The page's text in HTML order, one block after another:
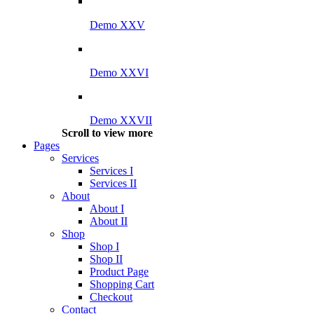
Demo XXV
Demo XXVI
Demo XXVII
Scroll to view more
Pages
Services
Services I
Services II
About
About I
About II
Shop
Shop I
Shop II
Product Page
Shopping Cart
Checkout
Contact